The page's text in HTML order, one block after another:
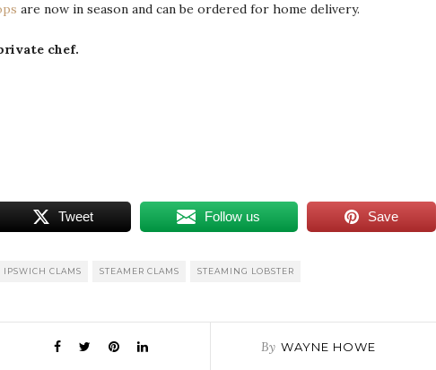
are now in season and can be ordered for home delivery.
chef.
Tweet Follow us Save
IPSWICH CLAMS STEAMER CLAMS STEAMING LOBSTER
By WAYNE HOWE